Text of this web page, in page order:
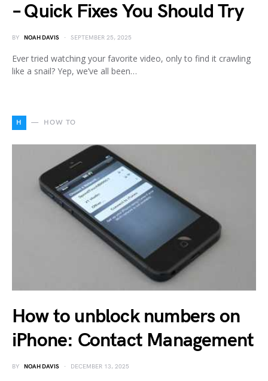
– Quick Fixes You Should Try
BY NOAH DAVIS SEPTEMBER 25, 2025
Ever tried watching your favorite video, only to find it crawling
like a snail? Yep, we’ve all been…
H HOW TO
How to unblock numbers on
iPhone: Contact Management
BY NOAH DAVIS DECEMBER 13, 2025